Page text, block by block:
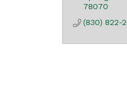
78070
(830) 822-